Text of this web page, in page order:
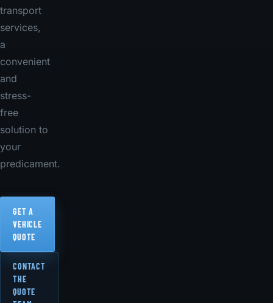
transport
services,
a
convenient
and
stress-
free
solution to
your
predicament.
GET A
VEHICLE
QUOTE
CONTACT
THE
QUOTE